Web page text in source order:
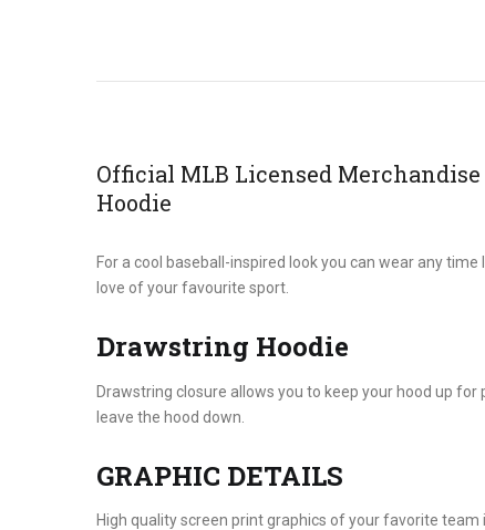
Official MLB Licensed
Hoodie
For a cool baseball-inspired look you can wear any
love of your favourite sport.
Drawstring Hoodie
Drawstring closure allows you to keep your hood up
leave the hood down.
GRAPHIC DETAILS
High quality screen print graphics of your favorite